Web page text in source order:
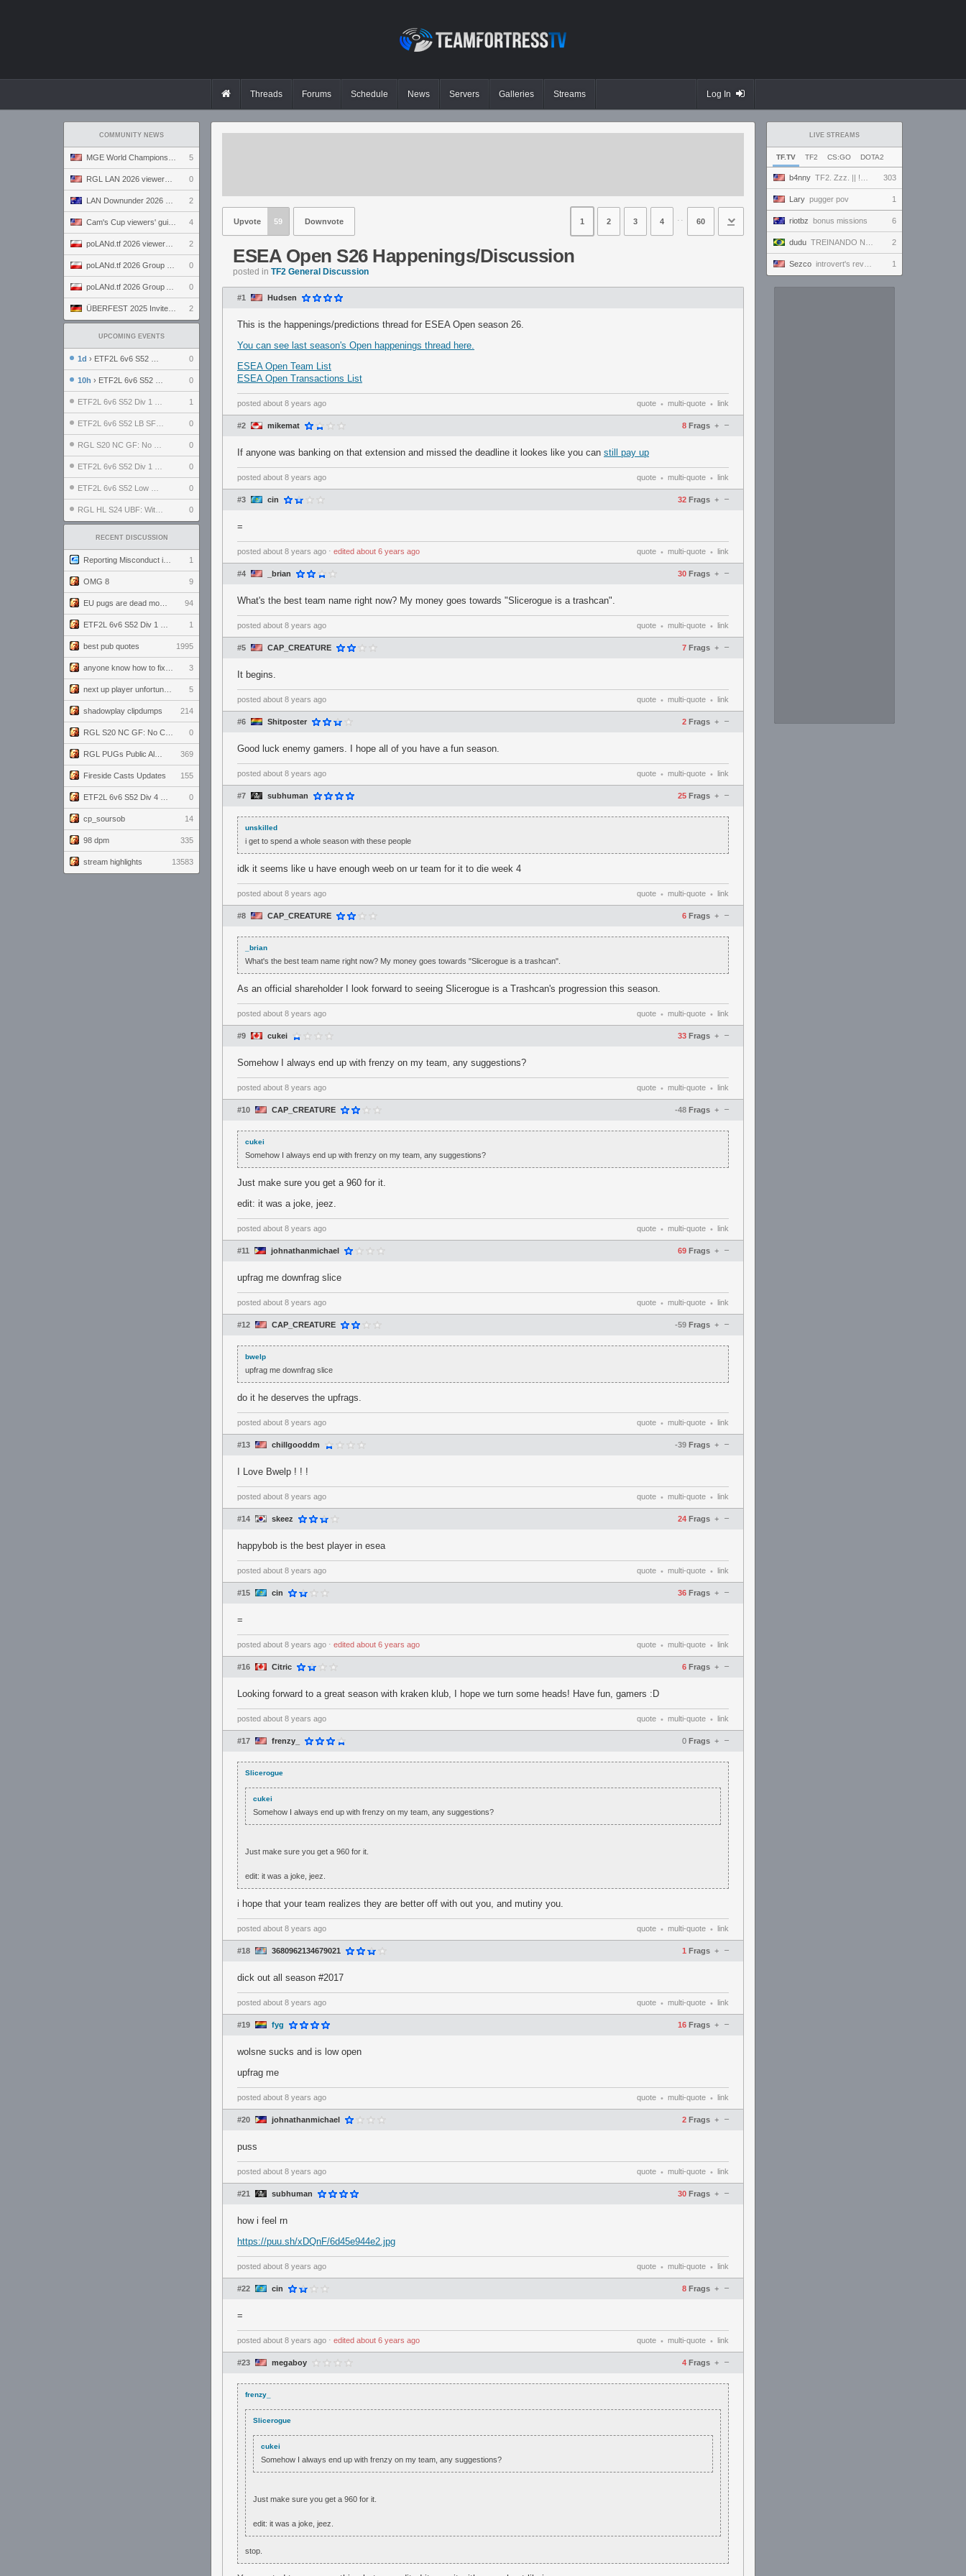
Threads Forums Schedule News Servers Galleries Streams Log In
COMMUNITY NEWS
5
0
2
4
2
0
0
2
UPCOMING EVENTS
1d › ETF2L 6v6 S52 UBF: The Odds vs The Plucky Luckers 0
10h › ETF2L 6v6 S52 Div 4 GF: Chestnut Bakery vs 6 ДЕГЕНЕРАТОВ 0
1
0
0
0
0
0
RECENT DISCUSSION
1
OMG 8 9
94
1
best pub quotes 1995
3
5
shadowplay clipdumps 214
0
369
Fireside Casts Updates 155
0
cp_soursob 14
98 dpm 335
stream highlights 13583
LIVE STREAMS
TF.TV TF2 CS:GO DOTA2
b4nny TF2. Zzz. || !MannCo 303
Lary pugger pov 1
riotbz bonus missions 6
dudu TREINANDO NARUTO ARENA 2
Sezco introvert's reverie 1
Upvote 59 Downvote 1 2 3 4 ⋅⋅ 60
ESEA Open S26 Happenings/Discussion
posted in TF2 General Discussion
#1 Hudsen
This is the happenings/predictions thread for ESEA Open season 26.
You can see last season's Open happenings thread here.
ESEA Open Team List
ESEA Open Transactions List
posted about 8 years ago quote • multi-quote • link
#2 mikemat 8 Frags –
+
If anyone was banking on that extension and missed the deadline it lookes like you can still pay up
posted about 8 years ago quote • multi-quote • link
#3 cin 32 Frags –
+
=
posted about 8 years ago ⋅ edited about 6 years ago quote • multi-quote • link
#4 _brian 30 Frags –
+
What's the best team name right now? My money goes towards "Slicerogue is a trashcan".
posted about 8 years ago quote • multi-quote • link
#5 CAP_CREATURE 7 Frags –
+
It begins.
posted about 8 years ago quote • multi-quote • link
#6 Shitposter 2 Frags –
+
Good luck enemy gamers. I hope all of you have a fun season.
posted about 8 years ago quote • multi-quote • link
#7 subhuman 25 Frags –
+
unskilled
i get to spend a whole season with these people
idk it seems like u have enough weeb on ur team for it to die week 4
posted about 8 years ago quote • multi-quote • link
#8 CAP_CREATURE 6 Frags –
+
_brian
What's the best team name right now? My money goes towards "Slicerogue is a trashcan".
As an official shareholder I look forward to seeing Slicerogue is a Trashcan's progression this season.
posted about 8 years ago quote • multi-quote • link
#9 cukei 33 Frags –
+
Somehow I always end up with frenzy on my team, any suggestions?
posted about 8 years ago quote • multi-quote • link
#10 CAP_CREATURE -48 Frags –
+
cukei
Somehow I always end up with frenzy on my team, any suggestions?
Just make sure you get a 960 for it.
edit: it was a joke, jeez.
posted about 8 years ago quote • multi-quote • link
#11 johnathanmichael 69 Frags –
+
upfrag me downfrag slice
posted about 8 years ago quote • multi-quote • link
#12 CAP_CREATURE -59 Frags –
+
bwelp
upfrag me downfrag slice
do it he deserves the upfrags.
posted about 8 years ago quote • multi-quote • link
#13 chillgooddm -39 Frags –
+
I Love Bwelp ! ! !
posted about 8 years ago quote • multi-quote • link
#14 skeez 24 Frags –
+
happybob is the best player in esea
posted about 8 years ago quote • multi-quote • link
#15 cin 36 Frags –
+
=
posted about 8 years ago ⋅ edited about 6 years ago quote • multi-quote • link
#16 Citric 6 Frags –
+
Looking forward to a great season with kraken klub, I hope we turn some heads! Have fun, gamers :D
posted about 8 years ago quote • multi-quote • link
#17 frenzy_ 0 Frags –
+
Slicerogue
cukei
Somehow I always end up with frenzy on my team, any suggestions?
Just make sure you get a 960 for it.
edit: it was a joke, jeez.
i hope that your team realizes they are better off with out you, and mutiny you.
posted about 8 years ago quote • multi-quote • link
#18 3680962134679021 1 Frags –
+
dick out all season #2017
posted about 8 years ago quote • multi-quote • link
#19 fyg 16 Frags –
+
wolsne sucks and is low open
upfrag me
posted about 8 years ago quote • multi-quote • link
#20 johnathanmichael 2 Frags –
+
puss
posted about 8 years ago quote • multi-quote • link
#21 subhuman 30 Frags –
+
how i feel rn
https://puu.sh/xDQnF/6d45e944e2.jpg
posted about 8 years ago quote • multi-quote • link
#22 cin 8 Frags –
+
=
posted about 8 years ago ⋅ edited about 6 years ago quote • multi-quote • link
#23 megaboy 4 Frags –
+
frenzy_
Slicerogue
cukei
Somehow I always end up with frenzy on my team, any suggestions?
Just make sure you get a 960 for it.
edit: it was a joke, jeez.
stop.